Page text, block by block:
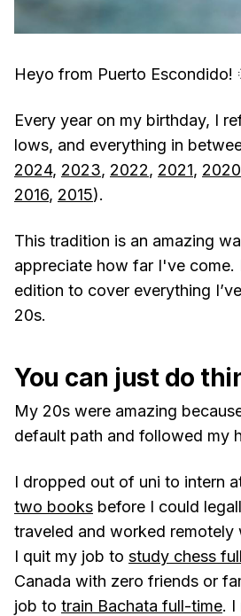
Heyo from Puerto Escondido!
Every year on my birthday, I
lows, and everything in
2024, 2023, 2022, 2021, 2020
2016, 2015).
This tradition is an amazing
appreciate how far I've come.
edition to cover everything
20s.
You can just do
My 20s were amazing
default path and followed my
I dropped out of uni to intern
two books before I could
traveled and worked remotely
I quit my job to study chess
Canada with zero friends or
job to train Bachata full-time. I